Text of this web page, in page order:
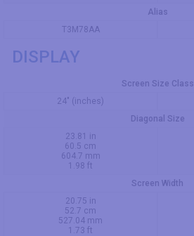
Alias
T3M78AA
DISPLAY
Screen Size Class
24" (inches)
Diagonal Size
23.81 in
60.5 cm
604.7 mm
1.98 ft
Screen Width
20.75 in
52.7 cm
527.04 mm
1.73 ft